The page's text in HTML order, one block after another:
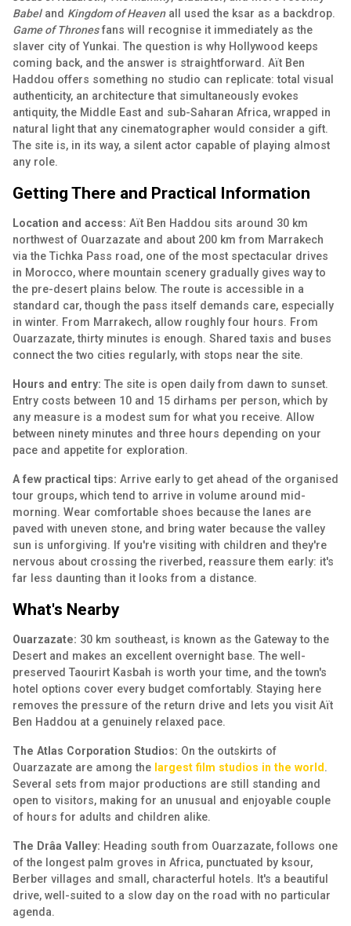
Babeland Kingdom of Heavenall used the ksar as a backdrop.
Game of Thronesfans will recognise it immediately as the
slaver city of Yunkai. The question is why Hollywood keeps
coming back, and the answer is straightforward. Aït Ben
Haddou offers something no studio can replicate: total visual
authenticity, an architecture that simultaneously evokes
antiquity, the Middle East and sub-Saharan Africa, wrapped in
natural light that any cinematographer would consider a gift.
The site is, in its way, a silent actor capable of playing almost
any role.
Getting There and Practical Information
Location and access: Aït Ben Haddou sits around 30 km
northwest of Ouarzazate and about 200 km from Marrakech
via the Tichka Pass road, one of the most spectacular drives
in Morocco, where mountain scenery gradually gives way to
the pre-desert plains below. The route is accessible in a
standard car, though the pass itself demands care, especially
in winter. From Marrakech, allow roughly four hours. From
Ouarzazate, thirty minutes is enough. Shared taxis and buses
connect the two cities regularly, with stops near the site.
Hours and entry: The site is open daily from dawn to sunset.
Entry costs between 10 and 15 dirhams per person, which by
any measure is a modest sum for what you receive. Allow
between ninety minutes and three hours depending on your
pace and appetite for exploration.
A few practical tips: Arrive early to get ahead of the organised
tour groups, which tend to arrive in volume around mid-
morning. Wear comfortable shoes because the lanes are
paved with uneven stone, and bring water because the valley
sun is unforgiving. If you're visiting with children and they're
nervous about crossing the riverbed, reassure them early: it's
far less daunting than it looks from a distance.
What's Nearby
Ouarzazate: 30 km southeast, is known as the Gateway to the
Desert and makes an excellent overnight base. The well-
preserved Taourirt Kasbah is worth your time, and the town's
hotel options cover every budget comfortably. Staying here
removes the pressure of the return drive and lets you visit Aït
Ben Haddou at a genuinely relaxed pace.
The Atlas Corporation Studios: On the outskirts of
Ouarzazate are among the largest film studios in the world .
Several sets from major productions are still standing and
open to visitors, making for an unusual and enjoyable couple
of hours for adults and children alike.
The Drâa Valley: Heading south from Ouarzazate, follows one
of the longest palm groves in Africa, punctuated by ksour,
Berber villages and small, characterful hotels. It's a beautiful
drive, well-suited to a slow day on the road with no particular
agenda.